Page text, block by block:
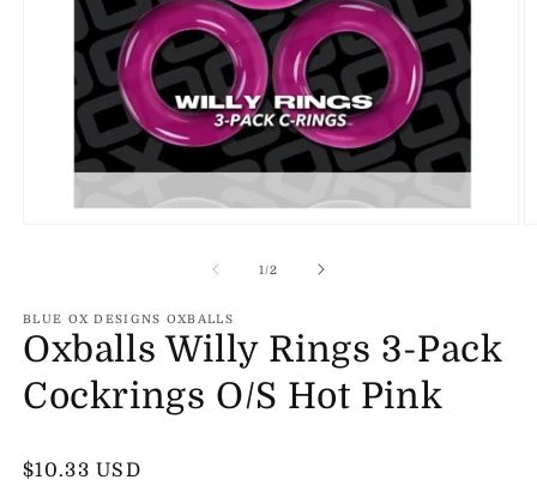
1/of
2
BLUE OX DESIGNS OXBALLS
Oxballs Willy Rings 3-Pack
Cockrings O/S Hot Pink
Regular
$10.33 USD